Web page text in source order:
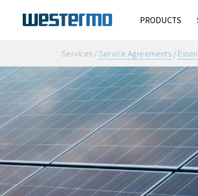
PRODUCTS
Services /Service Agreements /